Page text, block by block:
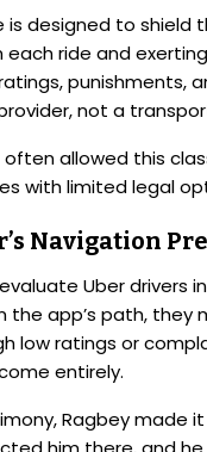
is designed to shield
ride and
punishments,
not a
allowed this
with limited legal
Navigation
Uber drivers
the app’s path, they
low ratings or
entirely.
Ragbey made